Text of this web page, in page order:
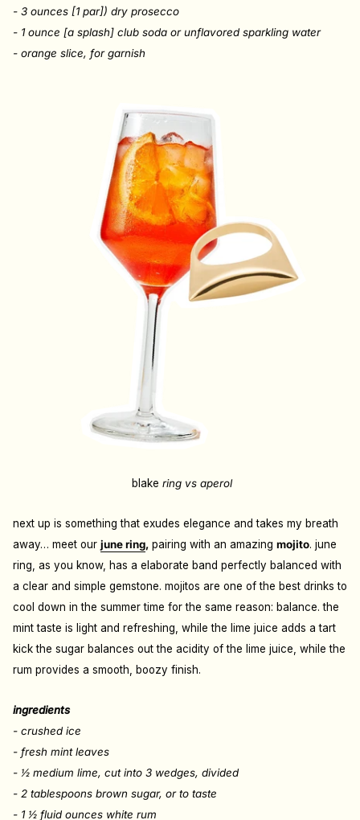
- 3 ounces [1 par]) dry prosecco
- 1 ounce [a splash] club soda or unflavored sparkling water
- orange slice, for garnish
blake ring vs aperol
next up is something that exudes elegance and takes my breath
away… meet our june ring, pairing with an amazing mojito. june
ring, as you know, has a elaborate band perfectly balanced with
a clear and simple gemstone. mojitos are one of the best drinks to
cool down in the summer time for the same reason: balance. the
mint taste is light and refreshing, while the lime juice adds a tart
kick the sugar balances out the acidity of the lime juice, while the
rum provides a smooth, boozy finish.
ingredients
- crushed ice
- fresh mint leaves
- ½ medium lime, cut into 3 wedges, divided
- 2 tablespoons brown sugar, or to taste
- 1 ½ fluid ounces white rum